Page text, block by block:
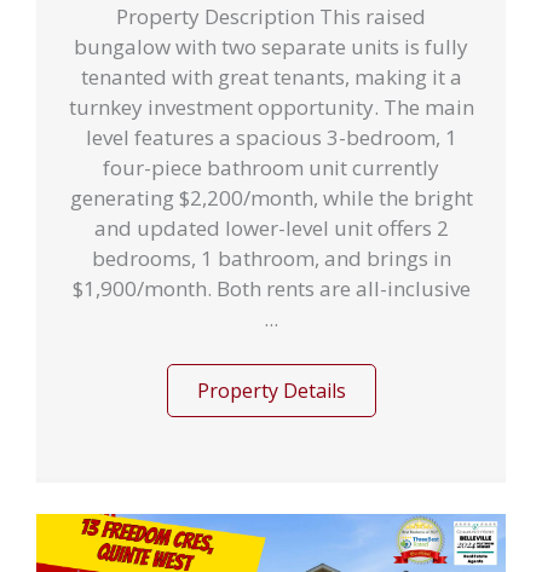
Property Description This raised
bungalow with two separate units is fully
tenanted with great tenants, making it a
turnkey investment opportunity. The main
level features a spacious 3-bedroom, 1
four-piece bathroom unit currently
generating $2,200/month, while the bright
and updated lower-level unit offers 2
bedrooms, 1 bathroom, and brings in
$1,900/month. Both rents are all-inclusive
...
Property Details